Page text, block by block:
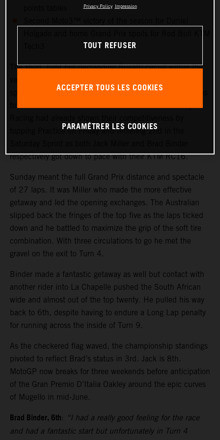
The short, tight but demanding Bugatti circuit within the
spring temperatures and thousands and thousands of fans
topping Practice on Friday and finishing 2nd in the
respectively got down to pace with their KTM RC16.
Sunday meant the full Grand Prix distance and spectacle
of 27 laps. It was Miller who made the more effective
getaway and led the opening exchanges. The Australian
slipped back the fringes of the top five as the laps ticked
down and he battled to maximize the grip of the soft tire
combination. With three circulations to go he met the
gravel on the exit to Turn 4.
Binder made a fantastic getaway as well but contact with
another rider into La Chapelle pushed the South African
wide and almost out of the top twenty. He pulled his way
back to 6th, despite having to endure a Long Lap penalty
for running across the inside of Turn 9.
As the checkered flag waved, the championship standings
pivoted to reflect Brad’s status in 3rd. Jack is 8th.
MotoGP now breaks for three weekends before anticipation
of the Gran Premio D’Italia Oakley around the epic curves
of Mugello in mid-June.
Brad Binder, 6th: “I had a really good feeling for the race
and had a fantastic start but unfortunately in Turn 4
Privacy Policy Impression
TOUT REFUSER
ACCEPTER TOUS LES COOKIES
PARAMÉTRER LES COOKIES